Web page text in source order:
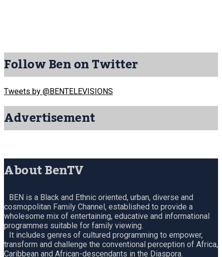
Follow Ben on Twitter
Tweets by @BENTELEVISIONS
Advertisement
About BenTV
BEN is a Black and Ethnic oriented, urban, diverse and
cosmopolitan Family Channel, established to provide a
wholesome mix of entertaining, educative and informational
programmes suitable for family viewing.
It includes genres of cultured programming to empower,
transform and challenge the conventional perception of Africa,
Caribbean and African-descendants in the Diaspora.